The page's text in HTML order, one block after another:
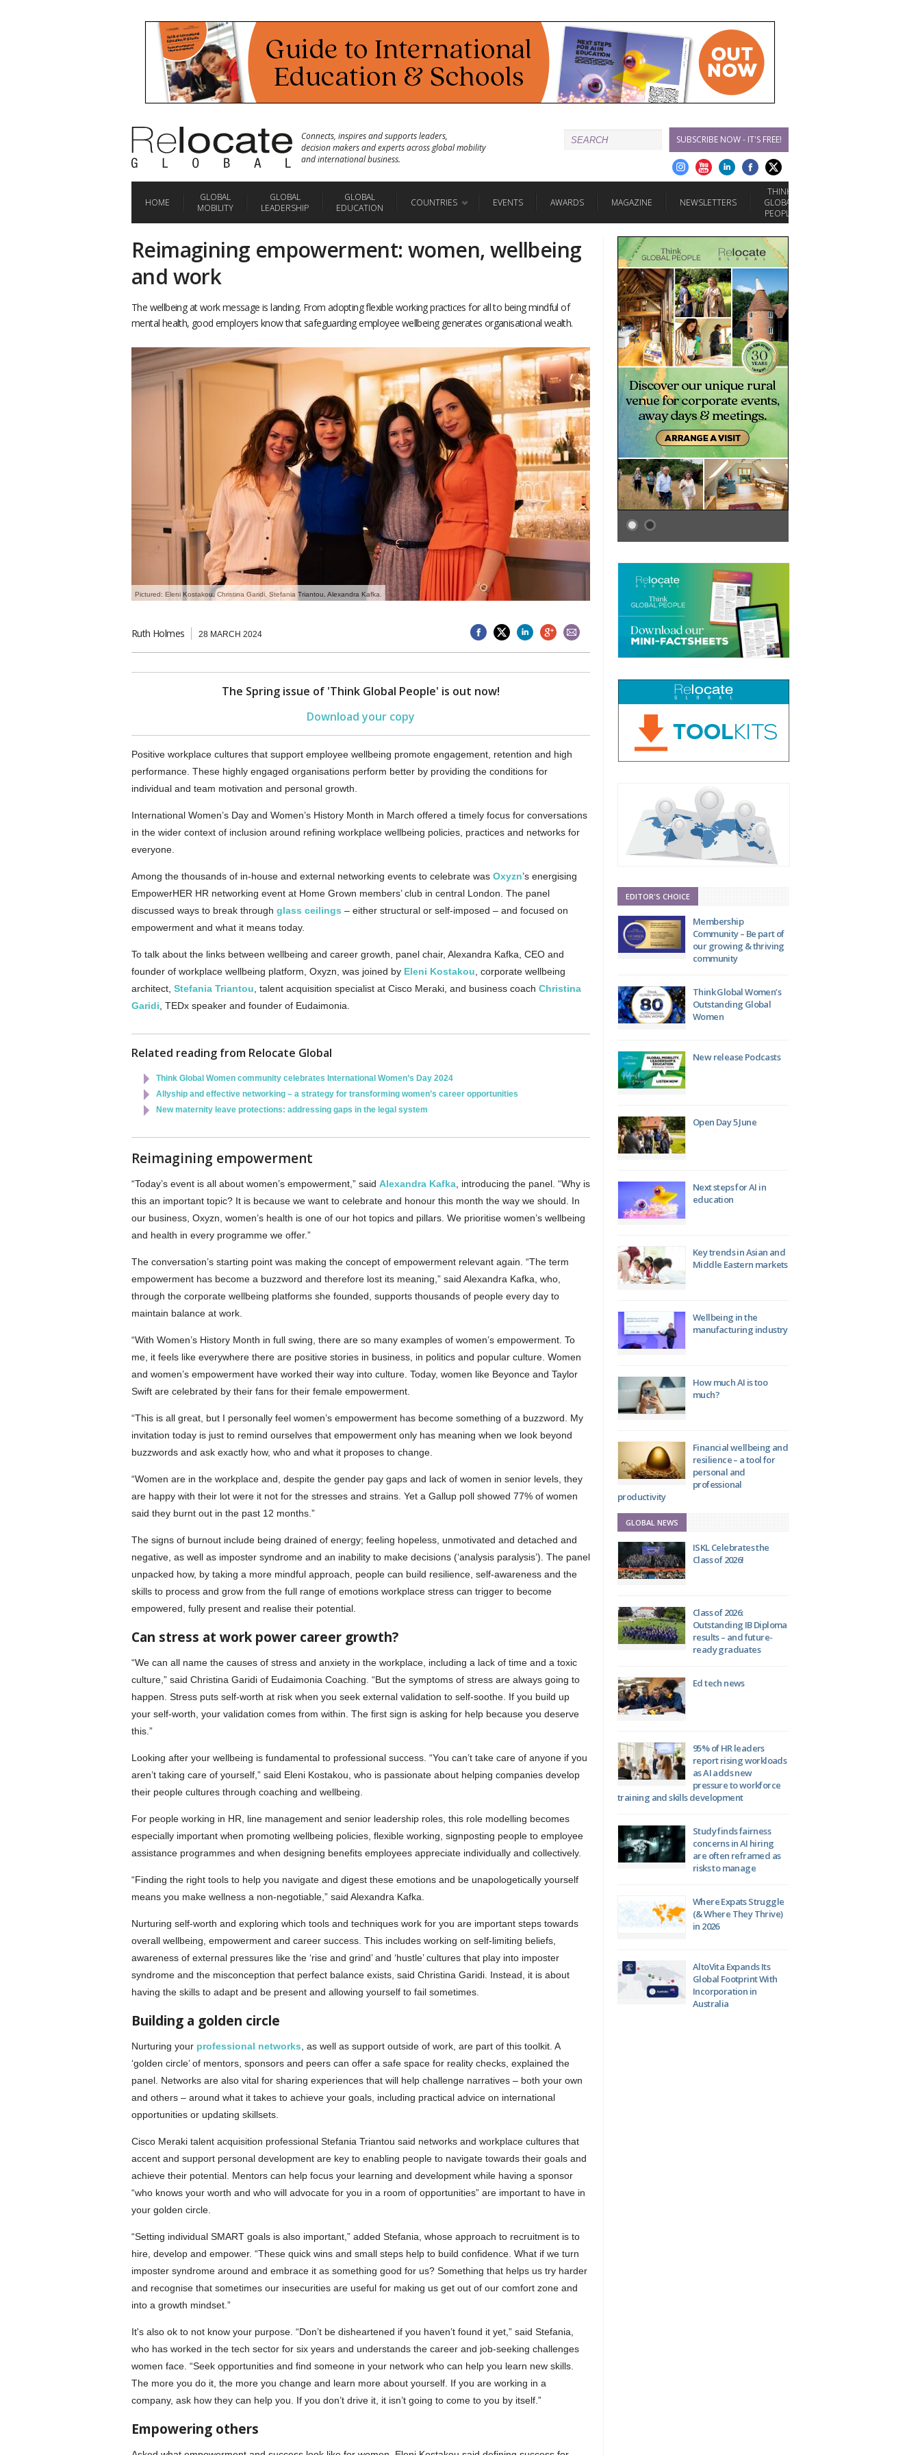
Connects, inspires and supports leaders,
decision makers and experts across global mobility
and international business.
SUBSCRIBE NOW - IT'S FREE!
HOME
GLOBAL
MOBILITY
GLOBAL
LEADERSHIP
GLOBAL
EDUCATION
COUNTRIES EVENTS AWARDS MAGAZINE NEWSLETTERS
THINK
GLOBAL
PEOPLE
Reimagining empowerment: women, wellbeing
and work
The wellbeing at work message is landing. From adopting flexible working practices for all to being mindful of
mental health, good employers know that safeguarding employee wellbeing generates organisational wealth.
Pictured: Eleni Kostakou, Christina Garidi, Stefania Triantou, Alexandra Kafka.
Ruth Holmes 28 MARCH 2024
The Spring issue of 'Think Global People' is out now!
Download your copy
Positive workplace cultures that support employee wellbeing promote engagement, retention and high
performance. These highly engaged organisations perform better by providing the conditions for
individual and team motivation and personal growth.
International Women’s Day and Women’s History Month in March offered a timely focus for conversations
in the wider context of inclusion around refining workplace wellbeing policies, practices and networks for
everyone.
Among the thousands of in-house and external networking events to celebrate was Oxyzn’s energising
EmpowerHER HR networking event at Home Grown members’ club in central London. The panel
discussed ways to break through glass ceilings – either structural or self-imposed – and focused on
empowerment and what it means today.
To talk about the links between wellbeing and career growth, panel chair, Alexandra Kafka, CEO and
founder of workplace wellbeing platform, Oxyzn, was joined by Eleni Kostakou , corporate wellbeing
architect, Stefania Triantou , talent acquisition specialist at Cisco Meraki, and business coach Christina
Garidi , TEDx speaker and founder of Eudaimonia.
Related reading from Relocate Global
Think Global Women community celebrates International Women’s Day 2024
Allyship and effective networking – a strategy for transforming women’s career opportunities
New maternity leave protections: addressing gaps in the legal system
Reimagining empowerment
“Today’s event is all about women’s empowerment,” said Alexandra Kafka , introducing the panel. “Why is
this an important topic? It is because we want to celebrate and honour this month the way we should. In
our business, Oxyzn, women’s health is one of our hot topics and pillars. We prioritise women’s wellbeing
and health in every programme we offer.”
The conversation’s starting point was making the concept of empowerment relevant again. “The term
empowerment has become a buzzword and therefore lost its meaning,” said Alexandra Kafka, who,
through the corporate wellbeing platforms she founded, supports thousands of people every day to
maintain balance at work.
“With Women’s History Month in full swing, there are so many examples of women’s empowerment. To
me, it feels like everywhere there are positive stories in business, in politics and popular culture. Women
and women’s empowerment have worked their way into culture. Today, women like Beyonce and Taylor
Swift are celebrated by their fans for their female empowerment.
“This is all great, but I personally feel women’s empowerment has become something of a buzzword. My
invitation today is just to remind ourselves that empowerment only has meaning when we look beyond
buzzwords and ask exactly how, who and what it proposes to change.
“Women are in the workplace and, despite the gender pay gaps and lack of women in senior levels, they
are happy with their lot were it not for the stresses and strains. Yet a Gallup poll showed 77% of women
said they burnt out in the past 12 months.”
The signs of burnout include being drained of energy; feeling hopeless, unmotivated and detached and
negative, as well as imposter syndrome and an inability to make decisions (‘analysis paralysis’). The panel
unpacked how, by taking a more mindful approach, people can build resilience, self-awareness and the
skills to process and grow from the full range of emotions workplace stress can trigger to become
empowered, fully present and realise their potential.
Can stress at work power career growth?
“We can all name the causes of stress and anxiety in the workplace, including a lack of time and a toxic
culture,” said Christina Garidi of Eudaimonia Coaching. “But the symptoms of stress are always going to
happen. Stress puts self-worth at risk when you seek external validation to self-soothe. If you build up
your self-worth, your validation comes from within. The first sign is asking for help because you deserve
this.”
Looking after your wellbeing is fundamental to professional success. “You can’t take care of anyone if you
aren’t taking care of yourself,” said Eleni Kostakou, who is passionate about helping companies develop
their people cultures through coaching and wellbeing.
For people working in HR, line management and senior leadership roles, this role modelling becomes
especially important when promoting wellbeing policies, flexible working, signposting people to employee
assistance programmes and when designing benefits employees appreciate individually and collectively.
“Finding the right tools to help you navigate and digest these emotions and be unapologetically yourself
means you make wellness a non-negotiable,” said Alexandra Kafka.
Nurturing self-worth and exploring which tools and techniques work for you are important steps towards
overall wellbeing, empowerment and career success. This includes working on self-limiting beliefs,
awareness of external pressures like the ‘rise and grind’ and ‘hustle’ cultures that play into imposter
syndrome and the misconception that perfect balance exists, said Christina Garidi. Instead, it is about
having the skills to adapt and be present and allowing yourself to fail sometimes.
Building a golden circle
Nurturing your professional networks , as well as support outside of work, are part of this toolkit. A
‘golden circle’ of mentors, sponsors and peers can offer a safe space for reality checks, explained the
panel. Networks are also vital for sharing experiences that will help challenge narratives – both your own
and others – around what it takes to achieve your goals, including practical advice on international
opportunities or updating skillsets.
Cisco Meraki talent acquisition professional Stefania Triantou said networks and workplace cultures that
accent and support personal development are key to enabling people to navigate towards their goals and
achieve their potential. Mentors can help focus your learning and development while having a sponsor
“who knows your worth and who will advocate for you in a room of opportunities” are important to have in
your golden circle.
“Setting individual SMART goals is also important,” added Stefania, whose approach to recruitment is to
hire, develop and empower. “These quick wins and small steps help to build confidence. What if we turn
imposter syndrome around and embrace it as something good for us? Something that helps us try harder
and recognise that sometimes our insecurities are useful for making us get out of our comfort zone and
into a growth mindset.”
It's also ok to not know your purpose. “Don’t be disheartened if you haven’t found it yet,” said Stefania,
who has worked in the tech sector for six years and understands the career and job-seeking challenges
women face. “Seek opportunities and find someone in your network who can help you learn new skills.
The more you do it, the more you change and learn more about yourself. If you are working in a
company, ask how they can help you. If you don’t drive it, it isn’t going to come to you by itself.”
Empowering others
EDITOR'S CHOICE
Membership
Community – Be part of
our growing & thriving
community
Think Global Women’s
Outstanding Global
Women
New release Podcasts
Open Day 5 June
Next steps for AI in
education
Key trends in Asian and
Middle Eastern markets
Wellbeing in the
manufacturing industry
How much AI is too
much?
Financial wellbeing and
resilience – a tool for
personal and
professional
productivity
GLOBAL NEWS
ISKL Celebrates the
Class of 2026!
Class of 2026:
Outstanding IB Diploma
results – and future-
ready graduates
Ed tech news
95% of HR leaders
report rising workloads
as AI adds new
pressure to workforce
training and skills development
Study finds fairness
concerns in AI hiring
are often reframed as
risks to manage
Where Expats Struggle
(& Where They Thrive)
in 2026
AltoVita Expands Its
Global Footprint With
Incorporation in
Australia